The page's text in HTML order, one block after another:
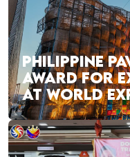
PHILIPPINE
AWARD FOR
AT WORLD